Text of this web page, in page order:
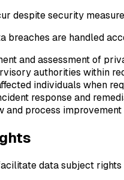
despite security
breaches are handled
and assessment of
authorities within
individuals when
response and
and process improvement
data subject